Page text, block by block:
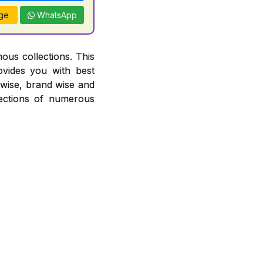
WhatsApp
collections. This
you with best
brand wise and
of numerous